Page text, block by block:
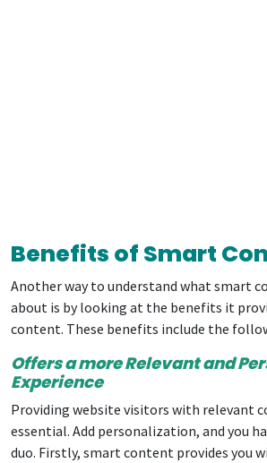
Benefits of Smart
Another way to understand what smart
about is by looking at the benefits it
content. These benefits include the
Offers a more Relevant and
Experience
Providing website visitors with relevant
essential. Add personalization, and you
duo. Firstly, smart content provides you